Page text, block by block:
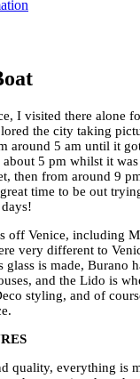
I visited there alone
the city taking
around 5 am until it
5 pm whilst it
then from around 9
time to be out
off Venice, including
very different to
glass is made, Burano
and the Lido is
styling, and of
quality, everything is